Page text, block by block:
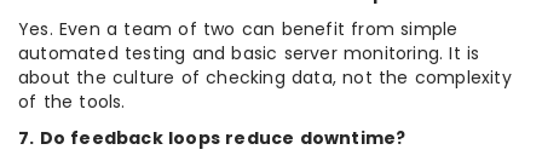
Yes. Even a team of two can benefit from simple
automated testing and basic server monitoring. It is
about the culture of checking data, not the complexity
of the tools.
7. Do feedback loops reduce downtime?